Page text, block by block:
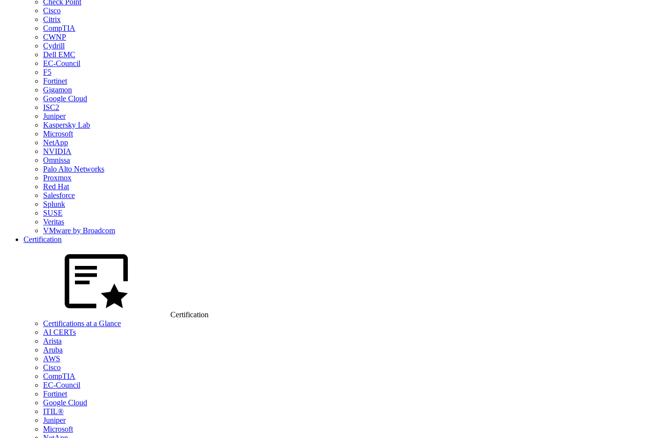
Check Point
Cisco
Citrix
CompTIA
CWNP
Cydrill
Dell EMC
EC-Council
F5
Fortinet
Gigamon
Google Cloud
ISC2
Juniper
Kaspersky Lab
Microsoft
NetApp
NVIDIA
Omnissa
Palo Alto Networks
Proxmox
Red Hat
Salesforce
Splunk
SUSE
Veritas
VMware by Broadcom
Certification
Certification
Certifications at a Glance
AI CERTs
Arista
Aruba
AWS
Cisco
CompTIA
EC-Council
Fortinet
Google Cloud
ITIL®
Juniper
Microsoft